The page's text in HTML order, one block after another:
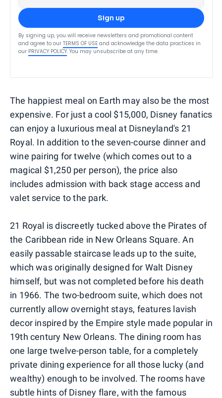
Sign up
By signing up, you will receive newsletters and promotional content
and agree to our TERMS OF USE and acknowledge the data practices in
our PRIVACY POLICY. You may unsubscribe at any time.
The happiest meal on Earth may also be the most
expensive. For just a cool $15,000, Disney fanatics
can enjoy a luxurious meal at Disneyland's 21
Royal. In addition to the seven-course dinner and
wine pairing for twelve (which comes out to a
magical $1,250 per person), the price also
includes admission with back stage access and
valet service to the park.
21 Royal is discreetly tucked above the Pirates of
the Caribbean ride in New Orleans Square. An
easily passable staircase leads up to the suite,
which was originally designed for Walt Disney
himself, but was not completed before his death
in 1966. The two-bedroom suite, which does not
currently allow overnight stays, features lavish
decor inspired by the Empire style made popular in
19th century New Orleans. The dining room has
one large twelve-person table, for a completely
private dining experience for all those lucky (and
wealthy) enough to be involved. The rooms have
subtle hints of Disney flare, with the famous